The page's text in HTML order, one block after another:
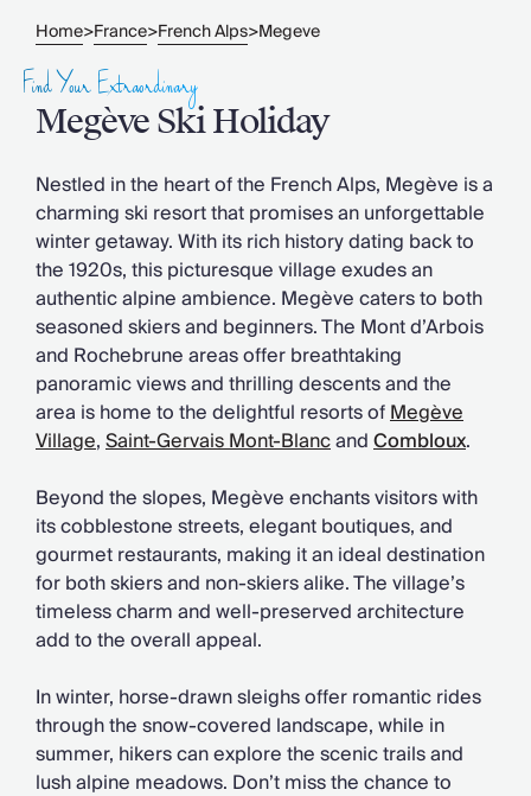
Bali
Sri Lanka
Vietnam
Your Villa Edit
Villa Holidays 2027
Villas with Pools
Family Villas
Villas Near The Beach
Villas For Two
Resort Villas
Multigenerational Holidays
New Villas
Special Offers
Oliver Recommends
Wedding Venues
Luxe Collection
Wellness Collection
Lakes & Mountains Collection
Quirky
Large Houses to Rent
Concierge
Concierge Services
Chefs & Catering
Fridge Stocking
Home>France>French Alps>Megeve
Find Your Extraordinary
Megève Ski Holiday
Nestled in the heart of the French Alps, Megève is a
charming ski resort that promises an unforgettable
winter getaway. With its rich history dating back to
the 1920s, this picturesque village exudes an
authentic alpine ambience. Megève caters to both
seasoned skiers and beginners. The Mont d’Arbois
and Rochebrune areas offer breathtaking
panoramic views and thrilling descents and the
area is home to the delightful resorts ofMegève
Village,Saint-Gervais Mont-BlancandCombloux.
Beyond the slopes, Megève enchants visitors with
its cobblestone streets, elegant boutiques, and
gourmet restaurants, making it an ideal destination
for both skiers and non-skiers alike. The village’s
timeless charm and well-preserved architecture
add to the overall appeal.
In winter, horse-drawn sleighs offer romantic rides
through the snow-covered landscape, while in
summer, hikers can explore the scenic trails and
lush alpine meadows. Don’t miss the chance to